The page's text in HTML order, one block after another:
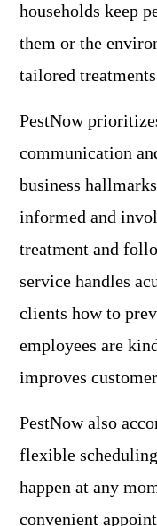
households keep
them or the
tailored
PestNow
communication
business
informed and
treatment and
service handles
clients how to
employees are
improves
PestNow also
flexible
happen at any
convenient